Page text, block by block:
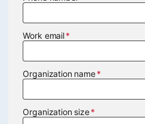
Work email
Organization name
Organization size